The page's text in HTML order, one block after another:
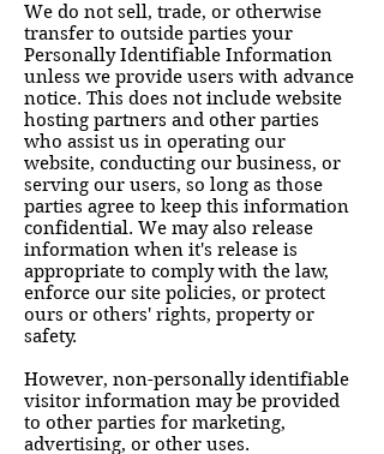
We do not sell, trade, or otherwise
transfer to outside parties your
Personally Identifiable Information
unless we provide users with advance
notice. This does not include website
hosting partners and other parties
who assist us in operating our
website, conducting our business, or
serving our users, so long as those
parties agree to keep this information
confidential. We may also release
information when it's release is
appropriate to comply with the law,
enforce our site policies, or protect
ours or others' rights, property or
safety.
However, non-personally identifiable
visitor information may be provided
to other parties for marketing,
advertising, or other uses.